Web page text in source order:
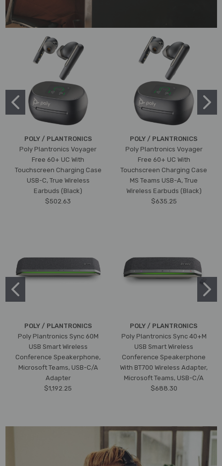
POLY / PLANTRONICS
Poly Plantronics Voyager
Free 60+ UC With
Touchscreen Charging Case
USB-C, True Wireless
Earbuds (Black)
$502.63
POLY / PLANTRONICS
Poly Plantronics Voyager
Free 60+ UC With
Touchscreen Charging Case
MS Teams USB-A, True
Wireless Earbuds (Black)
$635.25
POLY / PLANTRONICS
Poly Plantronics Sync 60M
USB Smart Wireless
Conference Speakerphone,
Microsoft Teams, USB-C/A
Adapter
$1,192.25
POLY / PLANTRONICS
Poly Plantronics Sync 40+M
USB Smart Wireless
Conference Speakerphone
With BT700 Wireless Adapter,
Microsoft Teams, USB-C/A
$688.30